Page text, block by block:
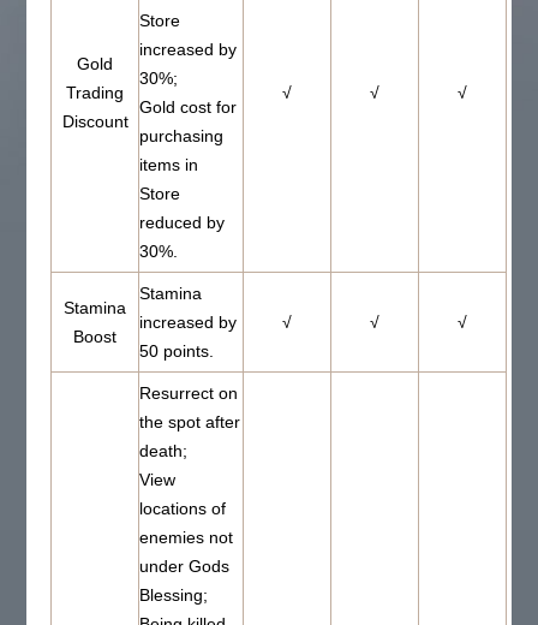
Gold
Trading
Discount
Store
increased by
30%;
Gold cost for
purchasing
items in
Store
reduced by
30%.
√ √ √
Stamina
Boost
Stamina
increased by
50 points.
√ √ √
Resurrect on
the spot after
death;
View
locations of
enemies not
under Gods
Blessing;